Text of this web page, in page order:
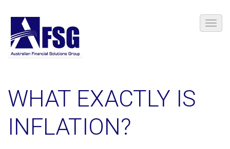
WHAT EXACTLY IS
INFLATION?